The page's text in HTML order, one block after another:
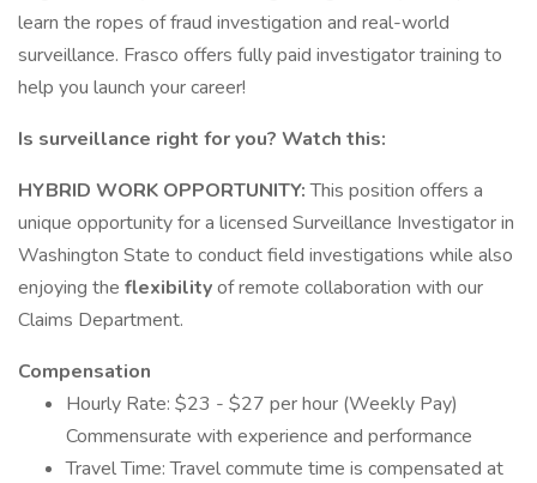
learn the ropes of fraud investigation and real-world
surveillance. Frasco offers fully paid investigator training to
help you launch your career!
Is surveillance right for you? Watch this:
HYBRID WORK OPPORTUNITY:This position offers a
unique opportunity for a licensed Surveillance Investigator in
Washington State to conduct field investigations while also
enjoying the flexibilityof remote collaboration with our
Claims Department.
Compensation
Hourly Rate: $23 - $27 per hour (Weekly Pay)
Commensurate with experience and performance
Travel Time: Travel commute time is compensated at